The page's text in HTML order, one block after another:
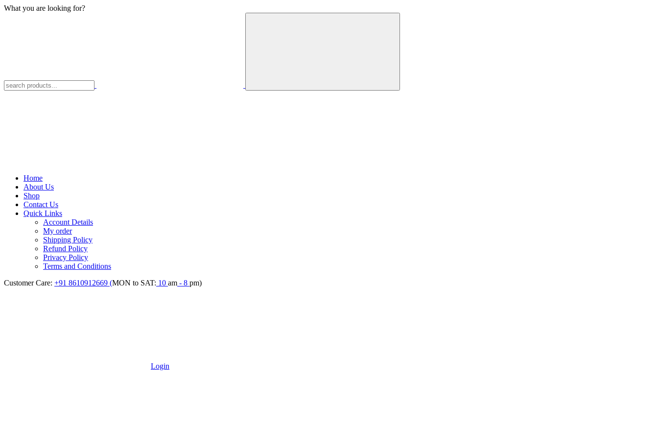
What you are looking for?
Home
About Us
Shop
Contact Us
Quick Links
Account Details
My order
Shipping Policy
Refund Policy
Privacy Policy
Terms and Conditions
Customer Care: +91 8610912669 (MON to SAT: 10 am - 8 pm)
Login